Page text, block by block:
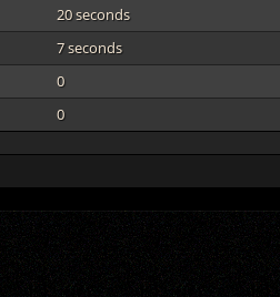
20 seconds
7 seconds
0
0